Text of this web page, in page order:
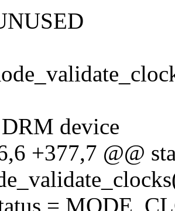
device
+377,7 @@
=